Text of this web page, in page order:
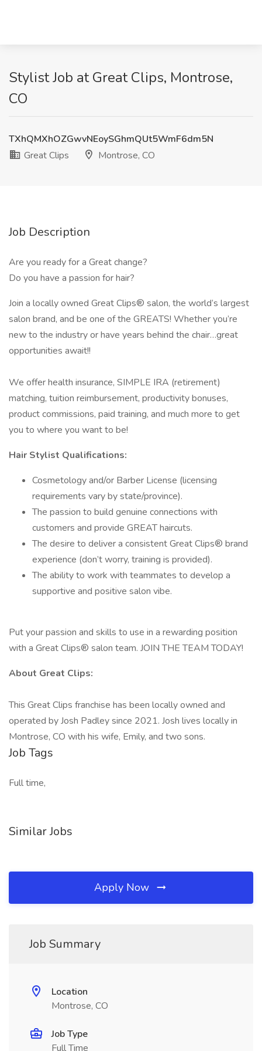
Stylist Job at Great Clips, Montrose,
CO
TXhQMXhOZGwvNEoySGhmQUt5WmF6dm5N
Great Clips
Montrose, CO
Job Description
Are you ready for a Great change?
Do you have a passion for hair?
Join a locally owned Great Clips® salon, the world’s largest
salon brand, and be one of the GREATS! Whether you’re
new to the industry or have years behind the chair…great
opportunities await!!
We offer health insurance, SIMPLE IRA (retirement)
matching, tuition reimbursement, productivity bonuses,
product commissions, paid training, and much more to get
you to where you want to be!
Hair Stylist Qualifications:
Cosmetology and/or Barber License (licensing
requirements vary by state/province).
The passion to build genuine connections with
customers and provide GREAT haircuts.
The desire to deliver a consistent Great Clips® brand
experience (don’t worry, training is provided).
The ability to work with teammates to develop a
supportive and positive salon vibe.
Put your passion and skills to use in a rewarding position
with a Great Clips® salon team. JOIN THE TEAM TODAY!
About Great Clips:
This Great Clips franchise has been locally owned and
operated by Josh Padley since 2021. Josh lives locally in
Montrose, CO with his wife, Emily, and two sons.
Job Tags
Full time,
Similar Jobs
Apply Now
Job Summary
Location
Montrose, CO
Job Type
Full Time